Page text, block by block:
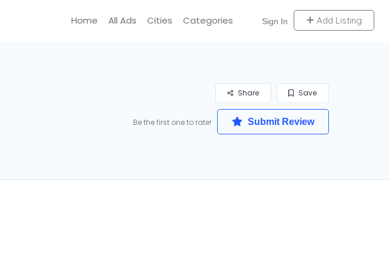
Sign In Add Listing
Home All Ads Cities Categories
Save
Share
Be the first one to rate! Submit Review